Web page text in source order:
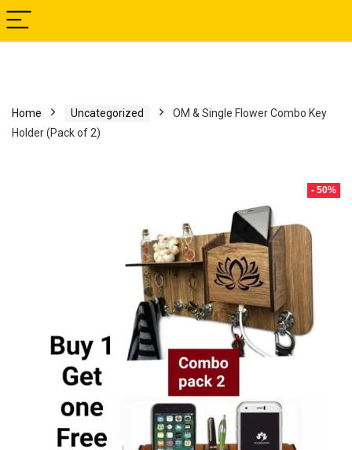
Home Uncategorized
OM & Single Flower Combo Key
Holder (Pack of 2)
- 50%